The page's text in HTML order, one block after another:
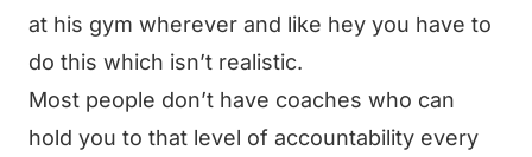
at his gym wherever and like hey you have to
do this which isn’t realistic.
Most people don’t have coaches who can
hold you to that level of accountability every